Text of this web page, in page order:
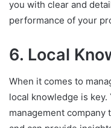
you with clear and
performance of your
6. Local
When it comes to
local knowledge is
management